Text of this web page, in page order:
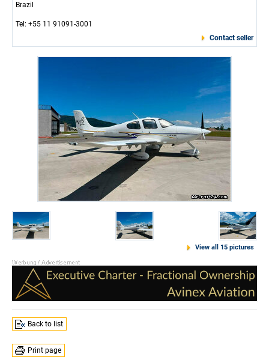
Brazil
Tel: +55 11 91091-3001
Contact seller
View all 15 pictures
Back to list
Print page